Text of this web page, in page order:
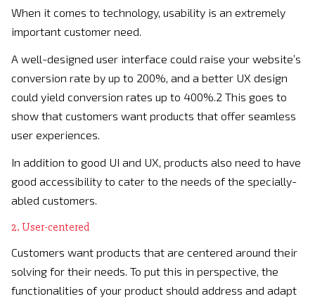
When it comes to technology, usability is an extremely
important customer need.
A well-designed user interface could raise your website’s
conversion rate by up to 200%, and a better UX design
could yield conversion rates up to 400%.2 This goes to
show that customers want products that offer seamless
user experiences.
In addition to good UI and UX, products also need to have
good accessibility to cater to the needs of the specially-
abled customers.
2. User-centered
Customers want products that are centered around their
solving for their needs. To put this in perspective, the
functionalities of your product should address and adapt